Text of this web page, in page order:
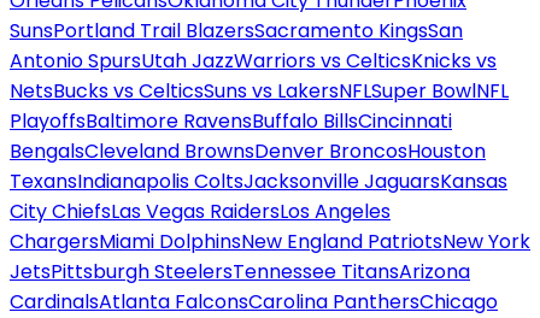
SunsPortland Trail BlazersSacramento KingsSan
Antonio SpursUtah JazzWarriors vs CelticsKnicks vs
NetsBucks vs CelticsSuns vs LakersNFLSuper BowlNFL
PlayoffsBaltimore RavensBuffalo BillsCincinnati
BengalsCleveland BrownsDenver BroncosHouston
TexansIndianapolis ColtsJacksonville JaguarsKansas
City ChiefsLas Vegas RaidersLos Angeles
ChargersMiami DolphinsNew England PatriotsNew York
JetsPittsburgh SteelersTennessee TitansArizona
CardinalsAtlanta FalconsCarolina PanthersChicago